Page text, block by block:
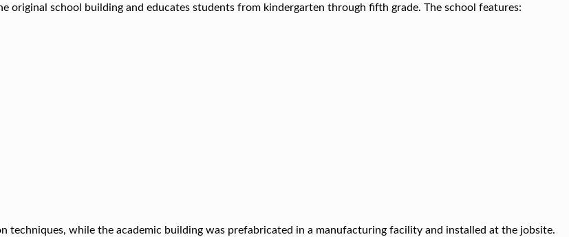
original school building and educates students from kindergarten through fifth grade. The school features:
while the academic building was prefabricated in a manufacturing facility and installed at the jobsite.